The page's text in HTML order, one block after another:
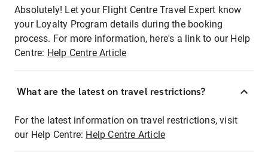
Absolutely! Let your Flight Centre Travel Expert know
your Loyalty Program details during the booking
process. For more information, here's a link to our Help
Centre: Help Centre Article
What are the latest on travel restrictions?
For the latest information on travel restrictions, visit
our Help Centre: Help Centre Article